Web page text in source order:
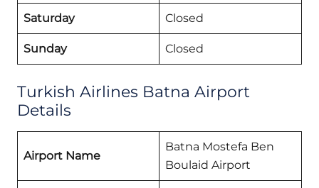
Saturday Closed
Sunday Closed
Turkish Airlines Batna Airport
Details
Airport Name
Batna Mostefa Ben
Boulaid Airport